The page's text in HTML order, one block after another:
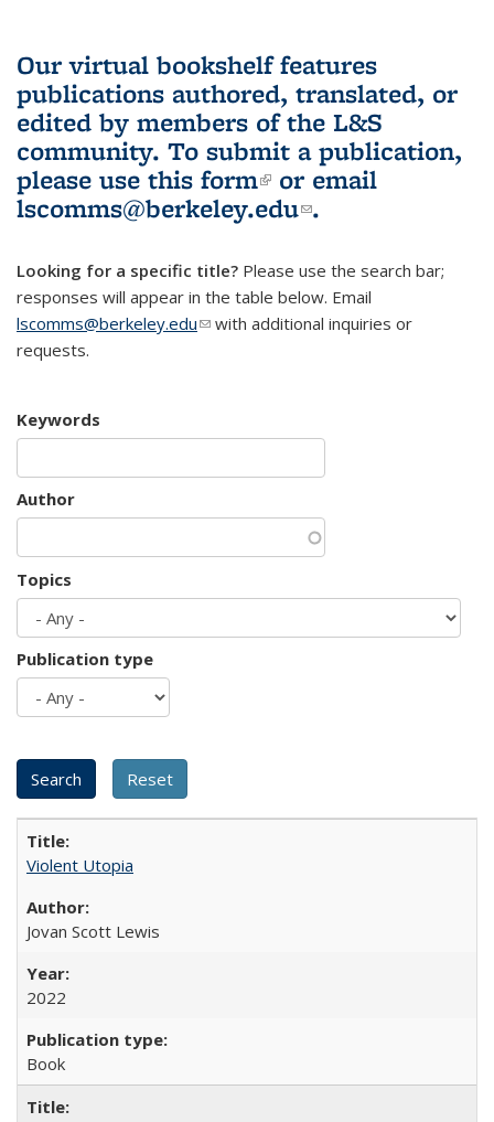
Our virtual bookshelf features
publications authored, translated, or
edited by members of the L&S
community. To submit a publication,
please use this form(link is external)
or email
lscomms@berkeley.edu(link sends e-
.
Looking for a specific title? Please use the search bar;
responses will appear in the table below. Email
lscomms@berkeley.edu(link sends e-mail)
with additional inquiries or
requests.
Keywords
Author
Topics
Publication type
Violent Utopia
Jovan Scott Lewis
2022
Book